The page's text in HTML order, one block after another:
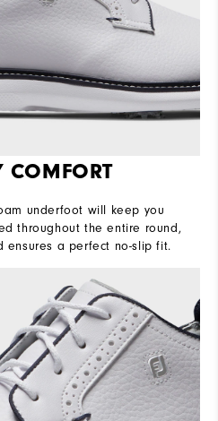
COMFORT
underfoot will keep you
throughout the entire round,
ensures a perfect no-slip fit.